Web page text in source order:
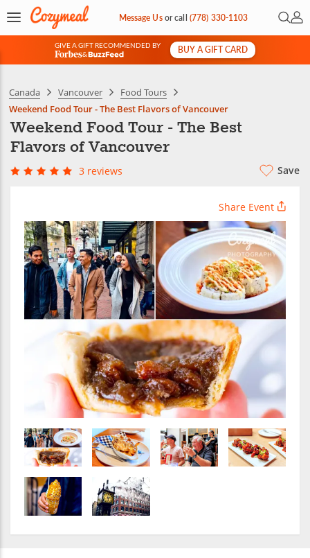
Message Usorcall (778) 330-1103 Open
My
GIVE A GIFT RECOMMENDED BY
&
BUY A GIFT CARD
Canada Vancouver
Food Tours
Weekend Food Tour - The Best Flavors of Vancouver
Weekend Food Tour - The Best
Flavors of Vancouver
3 reviews Save
Share Event